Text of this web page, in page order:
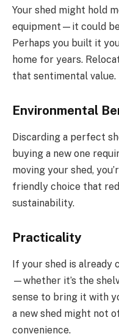
Your shed might hold
equipment—it could
Perhaps you built it
home for years.
that sentimental value.
Environmental
Discarding a perfect
buying a new one
moving your shed,
friendly choice that
sustainability.
Practicality
If your shed is already
—whether it’s the
sense to bring it with
a new shed might not
convenience.